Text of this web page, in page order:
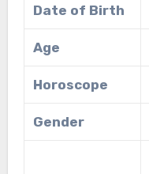
Date of Birth
Age
Horoscope
Gender